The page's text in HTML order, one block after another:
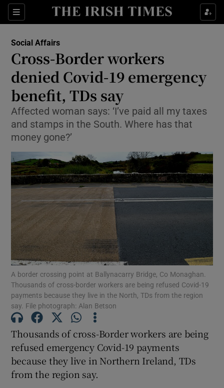
Sections
Show Culture sub sections
Show Technology sub sections
Show Science sub sections
Show Motors sub sections
Show Podcasts sub sections
Show History sub sections
Social Affairs
Cross-Border workers
denied Covid-19 emergency
benefit, TDs say
Affected woman says: ‘I’ve paid all my taxes
and stamps in the South. Where has that
money gone?’
A border crossing point at Ballynacarry Bridge, Co Monaghan.
Thousands of cross-border workers are being refused Covid-19
payments because they live in the North, TDs from the region
say. File photograph: Alan Betson
Thousands of cross-Border workers are being
refused emergency Covid-19 payments
because they live in Northern Ireland, TDs
from the region say.